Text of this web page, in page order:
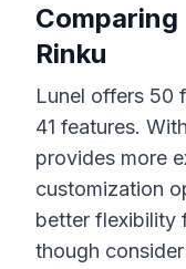
Comparing
Rinku
Lunel offers 50
41 features. With
provides more
customization
better flexibility
though